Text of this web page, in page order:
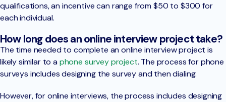
qualifications, an incentive can range from $50 to $300 for
each individual.
How long does an online interview project take?
The time needed to complete an online interview project is
likely similar to aphone survey project. The process for phone
surveys includes designing the survey and then dialing.
However, for online interviews, the process includes designing